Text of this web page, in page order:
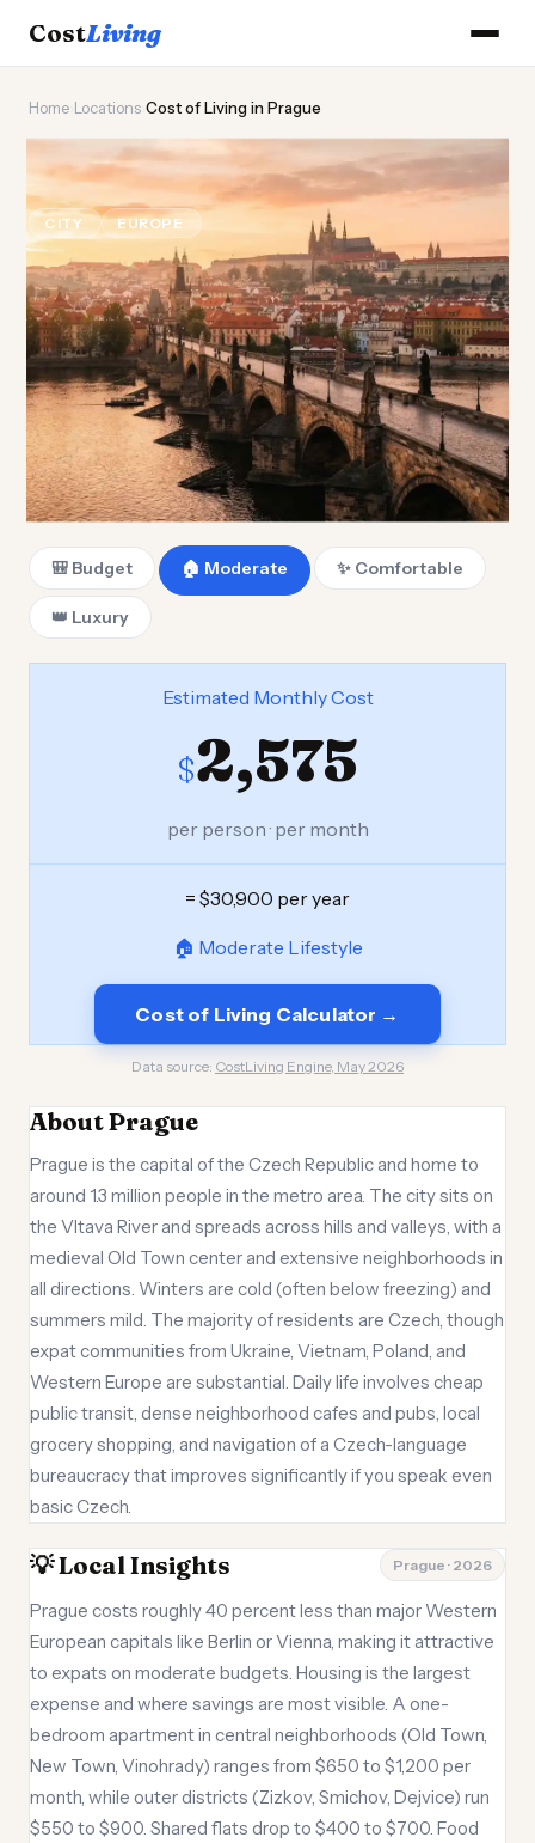
CostLiving
Home Locations Cost of Living in Prague
Cost ofLivingin Prague
CITY EUROPE Updated August 2026
🎒 Budget 🏠 Moderate ✨ Comfortable
👑 Luxury
Estimated Monthly Cost
$2,575
per person · per month
= $30,900 per year
🏠 Moderate Lifestyle
Cost of Living Calculator →
Data source: CostLiving Engine, May 2026
About Prague
Prague is the capital of the Czech Republic and home to
around 1.3 million people in the metro area. The city sits on
the Vltava River and spreads across hills and valleys, with a
medieval Old Town center and extensive neighborhoods in
all directions. Winters are cold (often below freezing) and
summers mild. The majority of residents are Czech, though
expat communities from Ukraine, Vietnam, Poland, and
Western Europe are substantial. Daily life involves cheap
public transit, dense neighborhood cafes and pubs, local
grocery shopping, and navigation of a Czech-language
bureaucracy that improves significantly if you speak even
basic Czech.
💡 Local Insights Prague · 2026
Prague costs roughly 40 percent less than major Western
European capitals like Berlin or Vienna, making it attractive
to expats on moderate budgets. Housing is the largest
expense and where savings are most visible. A one-
bedroom apartment in central neighborhoods (Old Town,
New Town, Vinohrady) ranges from $650 to $1,200 per
month, while outer districts (Zizkov, Smichov, Dejvice) run
$550 to $900. Shared flats drop to $400 to $700. Food